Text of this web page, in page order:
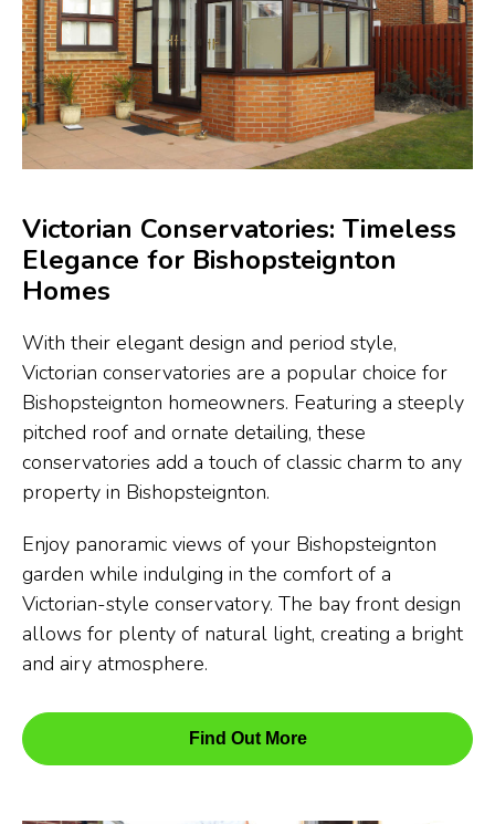
Victorian Conservatories: Timeless
Elegance for Bishopsteignton
Homes
With their elegant design and period style,
Victorian conservatories are a popular choice for
Bishopsteignton homeowners. Featuring a steeply
pitched roof and ornate detailing, these
conservatories add a touch of classic charm to any
property in Bishopsteignton.
Enjoy panoramic views of your Bishopsteignton
garden while indulging in the comfort of a
Victorian-style conservatory. The bay front design
allows for plenty of natural light, creating a bright
and airy atmosphere.
Find Out More